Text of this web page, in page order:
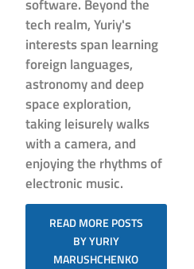
software. Beyond the
tech realm, Yuriy's
interests span learning
foreign languages,
astronomy and deep
space exploration,
taking leisurely walks
with a camera, and
enjoying the rhythms of
electronic music.
READ MORE POSTS
BY YURIY
MARUSHCHENKO